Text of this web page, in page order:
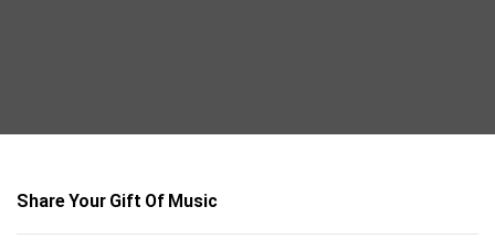
Share Your Gift Of Music